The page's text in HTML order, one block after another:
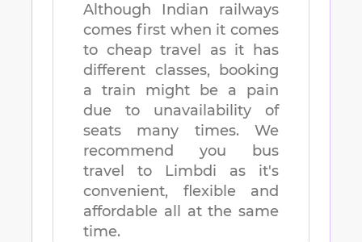
Although Indian railways
comes first when it comes
to cheap travel as it has
different classes, booking
a train might be a pain
due to unavailability of
seats many times. We
recommend you bus
travel to Limbdi as it's
convenient, flexible and
affordable all at the same
time.